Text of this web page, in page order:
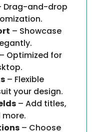
Drag-and-drop
– Showcase
– Optimized for
– Flexible
your design.
– Add titles,
– Choose